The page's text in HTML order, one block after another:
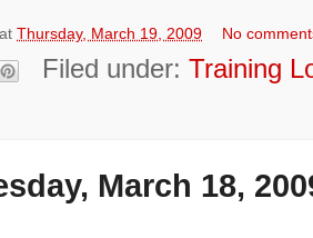
at Thursday, March 19, 2009 No
Filed under:Training
March 18,